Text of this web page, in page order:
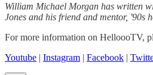
William Michael Morgan has written
Jones and his friend and mentor, '90s
For more information on HelloooTV,
Youtube | Instagram | Facebook |